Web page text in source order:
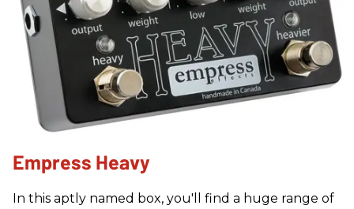
Empress Heavy
In this aptly named box, you'll find a huge range of